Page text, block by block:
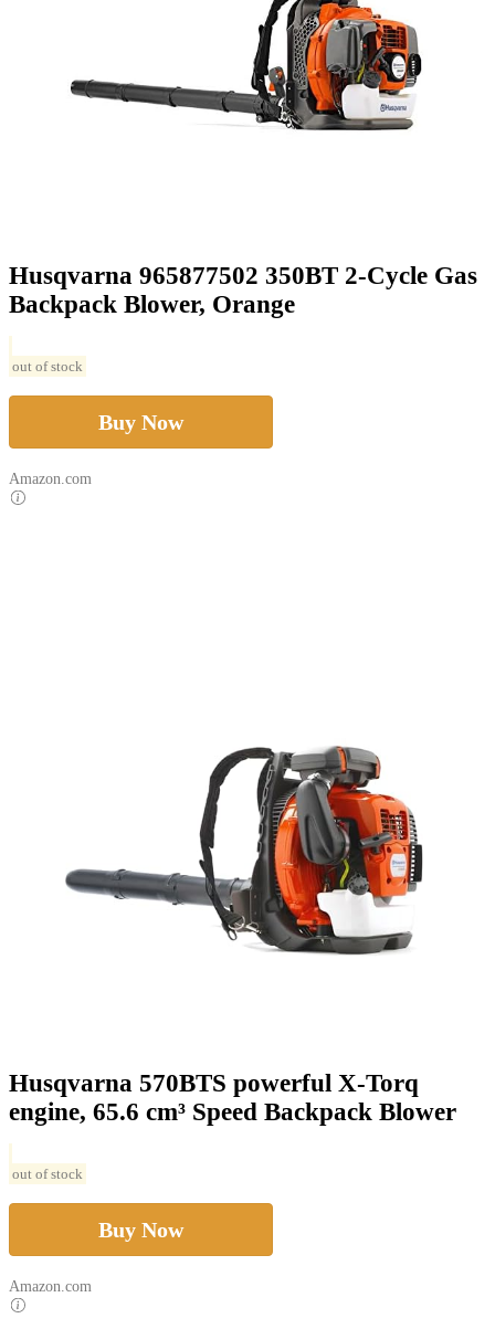
Husqvarna 965877502 350BT 2-Cycle Gas
Backpack Blower, Orange
out of stock
Buy Now
Amazon.com
Husqvarna 570BTS powerful X-Torq
engine, 65.6 cm³ Speed Backpack Blower
out of stock
Buy Now
Amazon.com